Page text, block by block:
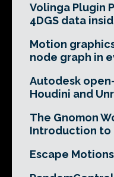
Volinga Plugin
4DGS data
Motion
node graph in
Autodesk
Houdini and
The Gnomon
Introduction to
Escape